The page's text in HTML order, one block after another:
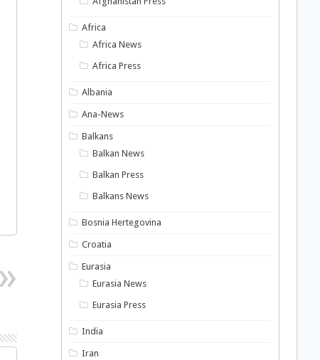
Africa
Africa News
Africa Press
Albania
Ana-News
Balkans
Balkan News
Balkan Press
Balkans News
Bosnia Hertegovina
Croatia
Eurasia
Eurasia News
Eurasia Press
India
Iran